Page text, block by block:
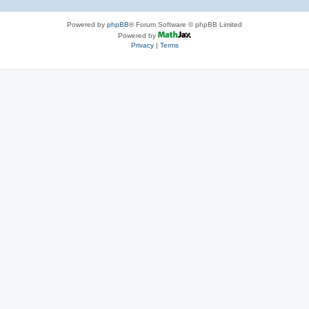
Powered by phpBB® Forum Software © phpBB Limited
Powered by
Privacy| Terms